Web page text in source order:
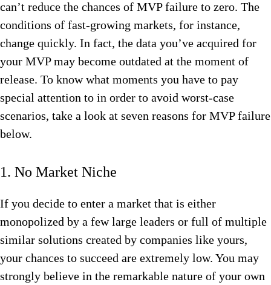
can’t reduce the chances of MVP failure to zero. The
conditions of fast-growing markets, for instance,
change quickly. In fact, the data you’ve acquired for
your MVP may become outdated at the moment of
release. To know what moments you have to pay
special attention to in order to avoid worst-case
scenarios, take a look at seven reasons for MVP failure
below.
1. No Market Niche
If you decide to enter a market that is either
monopolized by a few large leaders or full of multiple
similar solutions created by companies like yours,
your chances to succeed are extremely low. You may
strongly believe in the remarkable nature of your own